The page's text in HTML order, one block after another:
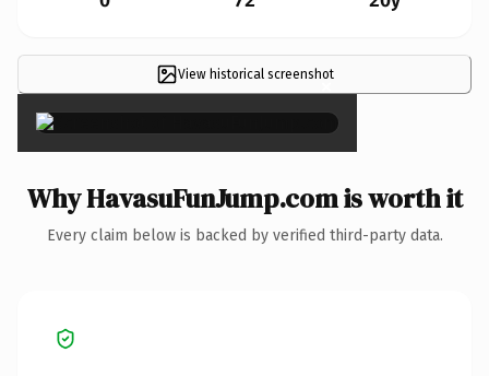
View historical screenshot
×
Why HavasuFunJump.com is worth it
Every claim below is backed by verified third-party data.